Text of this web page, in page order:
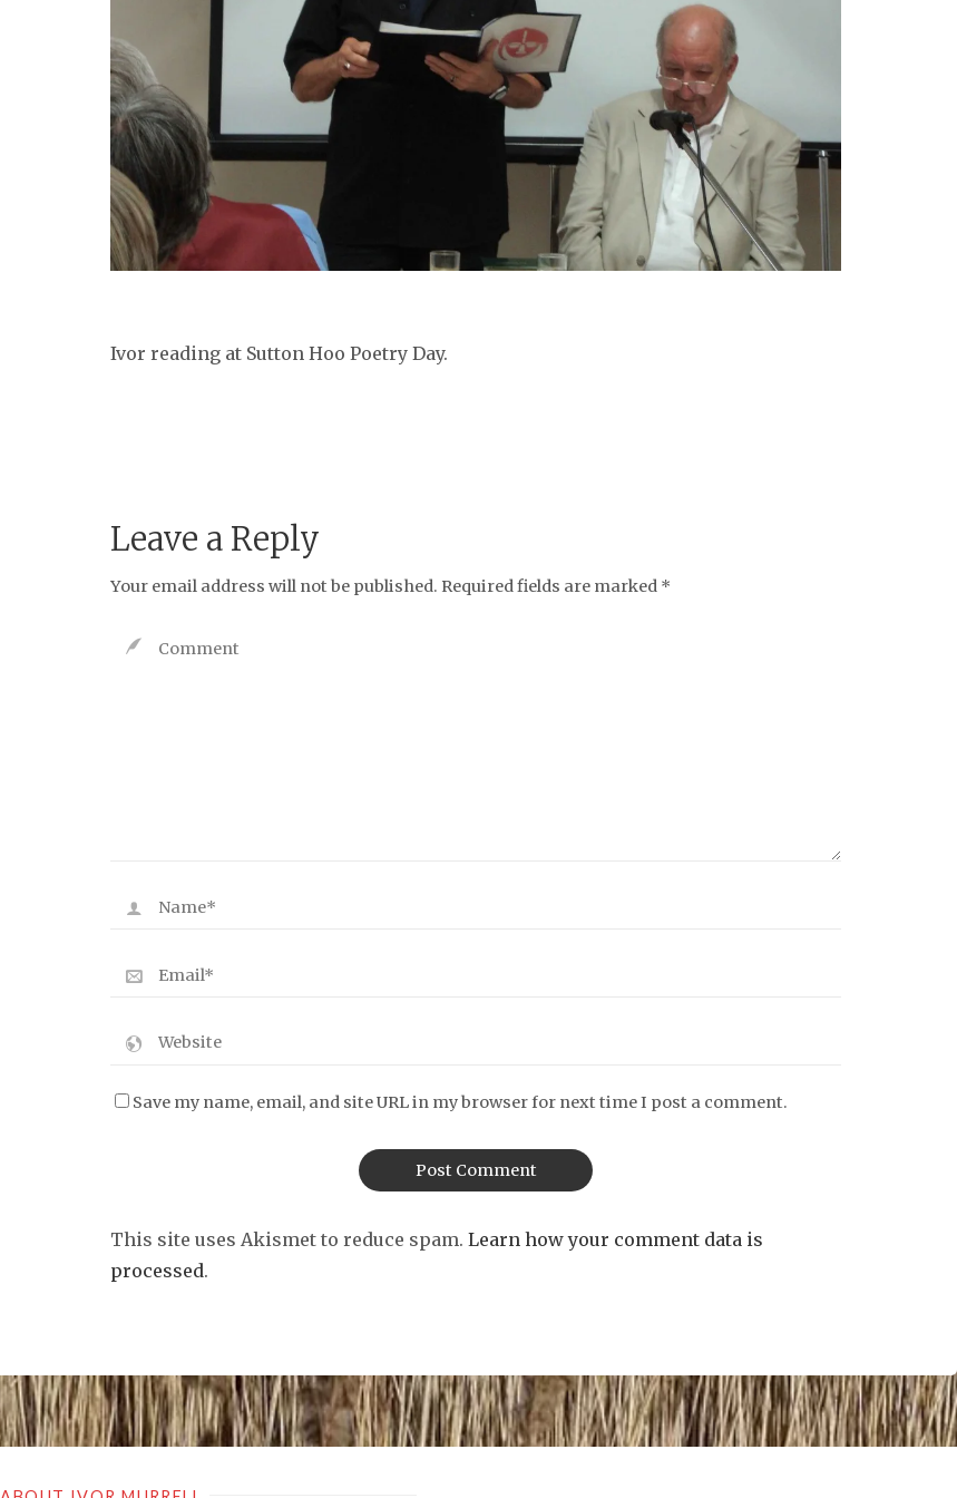
Ivor reading at Sutton Hoo Poetry Day.
Leave a Reply
Your email address will not be published. Required fields are marked *
Save my name, email, and site URL in my browser for next time I post a comment.
This site uses Akismet to reduce spam. Learn how your comment data is
processed.